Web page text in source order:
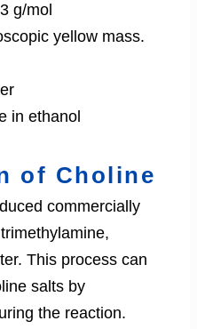
g/mol
yellow mass.
in ethanol
of Choline
commercially
This process can
salts by
the reaction.